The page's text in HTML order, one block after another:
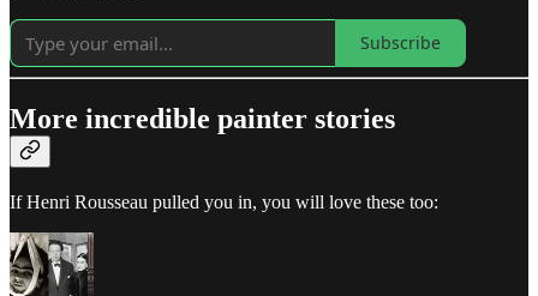
Subscribe
More incredible painter stories
If Henri Rousseau pulled you in, you will love these too: